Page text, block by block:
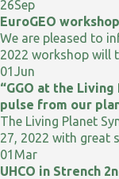
26Sep
EuroGEO
We are pleased to
2022 workshop will
01Jun
“GGO at the
pulse from our
The Living Planet
27, 2022 with great
01 Mar
UHCO in Strench